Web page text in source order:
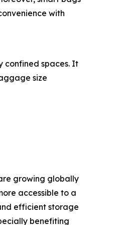
with
confined spaces. It
size
growing globally
accessible to a
efficient storage
benefiting